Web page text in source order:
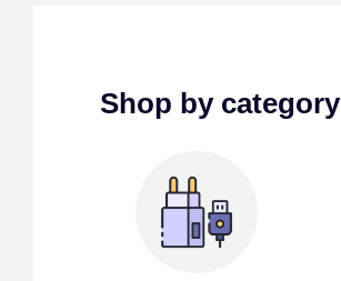
Shop by category